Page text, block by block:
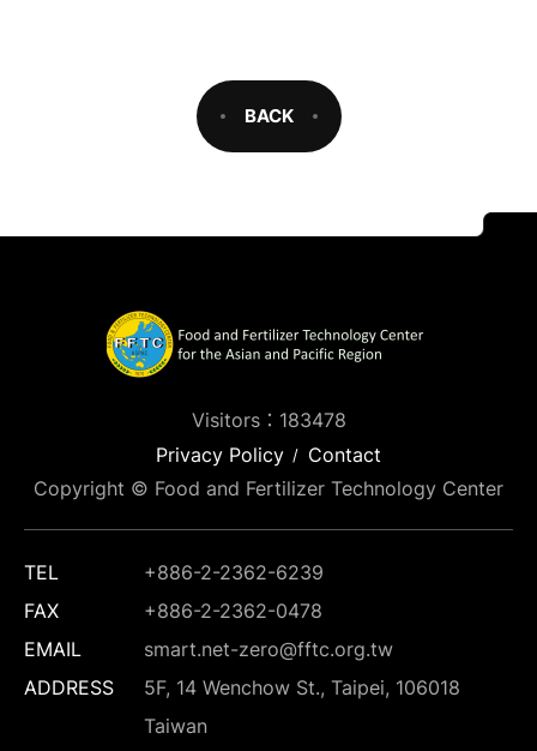
BACK
Visitors：183478
Privacy Policy
Contact
Copyright © Food and Fertilizer Technology Center
TEL
+886-2-2362-6239
FAX
+886-2-2362-0478
EMAIL
smart.net-zero@fftc.org.tw
ADDRESS
5F, 14 Wenchow St., Taipei, 106018
Taiwan